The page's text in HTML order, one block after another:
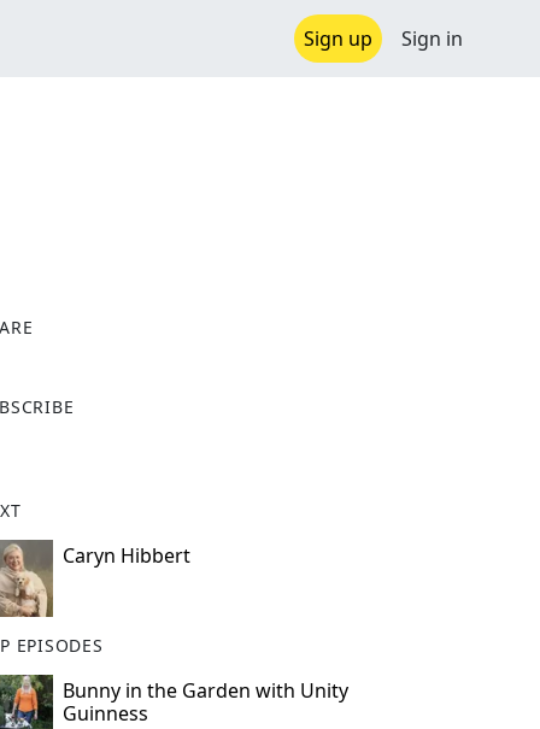
Sign up Sign in
Caryn Hibbert
EPISODES
Bunny in the Garden with Unity
Guinness